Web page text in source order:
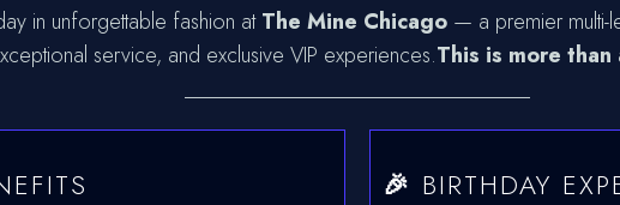
in unforgettable fashion atThe Mine Chicago— a premier multi-
service, and exclusive VIP experiences.This is more
🎉 BIRTHDAY